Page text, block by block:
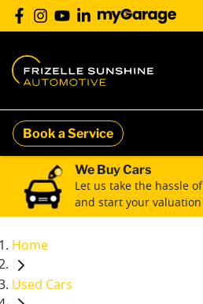
Book a Service
We Buy Cars
Let us take the hassle
and start your valuation
Home
Used Cars